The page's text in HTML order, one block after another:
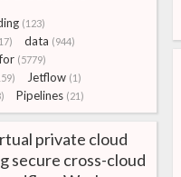
(123)
data (944)
(5779)
Jetflow (1)
Pipelines (21)
private cloud
secure cross-cloud